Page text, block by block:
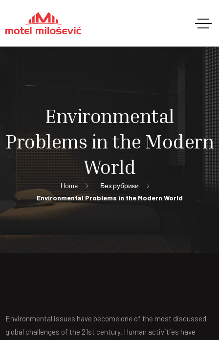
Environmental
Problems in the Modern
World
Home
! Без рубрики
Environmental Problems in the Modern World
Environmental issues have become one of the most discussed
global challenges of the 21st century. Human activities have